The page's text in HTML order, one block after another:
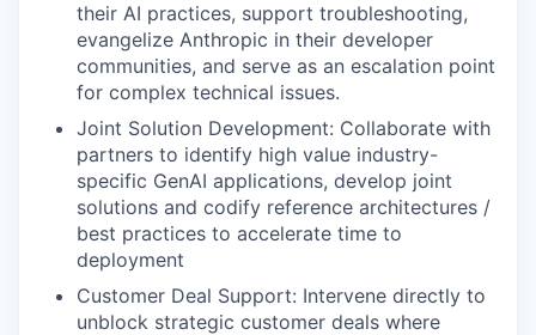
their AI practices, support troubleshooting,
evangelize Anthropic in their developer
communities, and serve as an escalation point
for complex technical issues.
Joint Solution Development: Collaborate with
partners to identify high value industry-
specific GenAI applications, develop joint
solutions and codify reference architectures /
best practices to accelerate time to
deployment
Customer Deal Support: Intervene directly to
unblock strategic customer deals where